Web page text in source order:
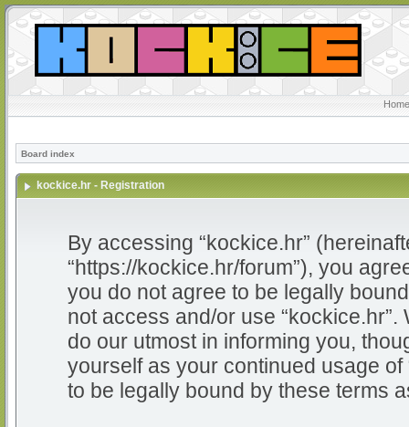
Board index
kockice.hr - Registration
By accessing “kockice.hr”
“https://kockice.hr/forum”), you
you do not agree to be legally
not access and/or use
do our utmost in informing you,
yourself as your continued usage
to be legally bound by these terms